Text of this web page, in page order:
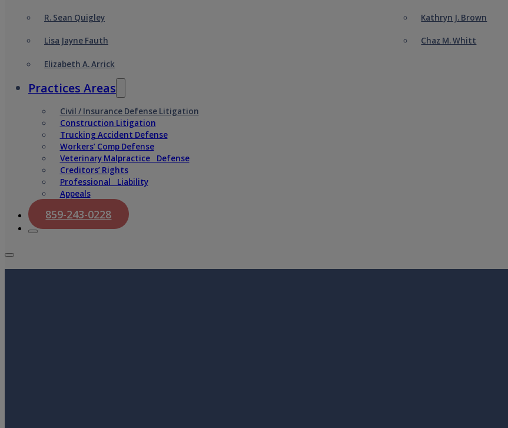
R. Sean Quigley
Lisa Jayne Fauth
Elizabeth A. Arrick
Kathryn J. Brown
Chaz M. Whitt
Practices Areas
Civil / Insurance Defense Litigation
Construction Litigation
Trucking Accident Defense
Workers’ Comp Defense
Veterinary Malpractice Defense
Creditors’ Rights
Professional Liability
Appeals
859-243-0228